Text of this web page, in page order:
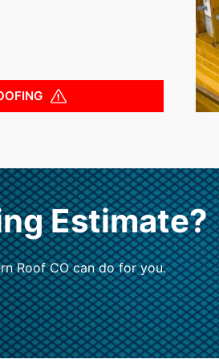
Estimate?
Roof CO can do for you.